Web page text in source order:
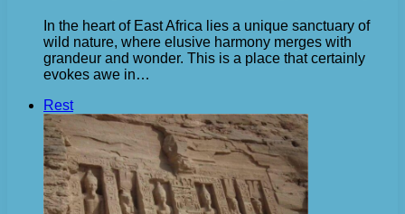
In the heart of East Africa lies a unique sanctuary of
wild nature, where elusive harmony merges with
grandeur and wonder. This is a place that certainly
evokes awe in…
Rest